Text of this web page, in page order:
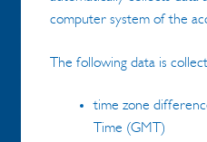
computer system of the
The following data is
time zone
Time (GMT)